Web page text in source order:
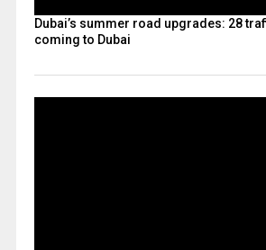
Dubai’s summer road upgrades: 28
coming to Dubai